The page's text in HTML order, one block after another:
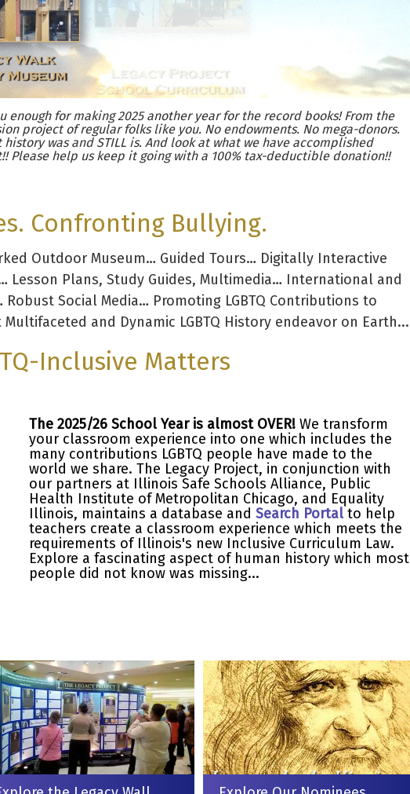
enough for making 2025 another year for the record books! From the
project of regular folks like you. No endowments. No mega-donors.
was and STILL is. And look at what we have accomplished
Please help us keep it going with a 100% tax-deductible donation!!
Confronting Bullying.
Outdoor Museum… Guided Tours… Digitally Interactive
Plans, Study Guides, Multimedia… International and
Social Media… Promoting LGBTQ Contributions to
and Dynamic LGBTQ History endeavor on Earth...
Inclusive Matters
The 2025/26 School Year is almost OVER! We transform
your classroom experience into one which includes the
many contributions LGBTQ people have made to the
world we share. The Legacy Project, in conjunction with
our partners at Illinois Safe Schools Alliance, Public
Health Institute of Metropolitan Chicago, and Equality
Illinois, maintains a database and Search Portal to help
teachers create a classroom experience which meets the
requirements of Illinois's new Inclusive Curriculum Law.
Explore a fascinating aspect of human history which most
people did not know was missing...